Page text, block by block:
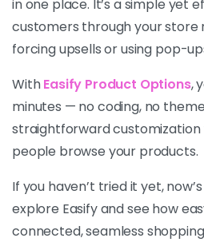
in one place. It’s a simple yet
customers through your store
forcing upsells or using pop-
WithEasify Product Options,
minutes — no coding, no
straightforward
people browse your products.
If you haven’t tried it yet,
explore Easify and see how
connected, seamless